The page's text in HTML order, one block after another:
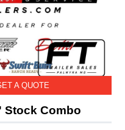
A QUOTE
Stock Combo